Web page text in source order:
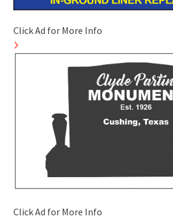
Click Ad for More Info
Click Ad for More Info